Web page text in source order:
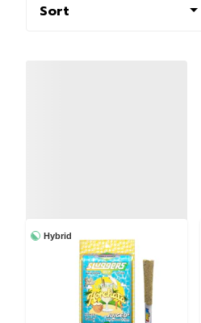
Sort
Hybrid